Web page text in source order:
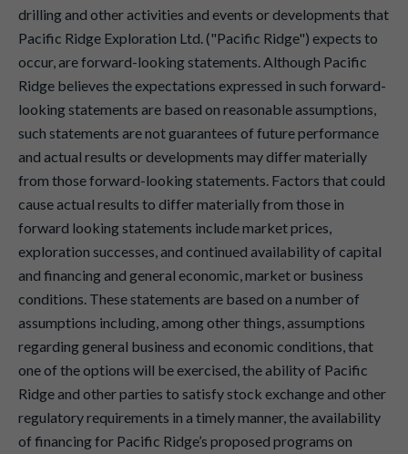
drilling and other activities and events or developments that
Pacific Ridge Exploration Ltd. ("Pacific Ridge") expects to
occur, are forward-looking statements. Although Pacific
Ridge believes the expectations expressed in such forward-
looking statements are based on reasonable assumptions,
such statements are not guarantees of future performance
and actual results or developments may differ materially
from those forward-looking statements. Factors that could
cause actual results to differ materially from those in
forward looking statements include market prices,
exploration successes, and continued availability of capital
and financing and general economic, market or business
conditions. These statements are based on a number of
assumptions including, among other things, assumptions
regarding general business and economic conditions, that
one of the options will be exercised, the ability of Pacific
Ridge and other parties to satisfy stock exchange and other
regulatory requirements in a timely manner, the availability
of financing for Pacific Ridge’s proposed programs on